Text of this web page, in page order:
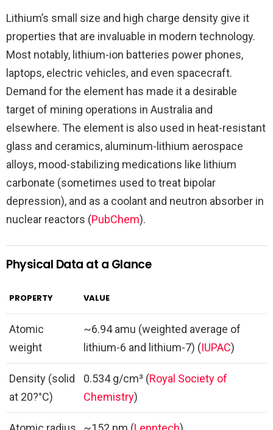
Lithium’s small size and high charge density give it
properties that are invaluable in modern technology.
Most notably, lithium-ion batteries power phones,
laptops, electric vehicles, and even spacecraft.
Demand for the element has made it a desirable
target of mining operations in Australia and
elsewhere. The element is also used in heat-resistant
glass and ceramics, aluminum-lithium aerospace
alloys, mood-stabilizing medications like lithium
carbonate (sometimes used to treat bipolar
depression), and as a coolant and neutron absorber in
nuclear reactors (PubChem).
Physical Data at a Glance
PROPERTY VALUE
Atomic
weight
~6.94 amu (weighted average of
lithium-6 and lithium-7) (IUPAC)
Density (solid
at 20?°C)
0.534 g/cm³ (Royal Society of
Chemistry)